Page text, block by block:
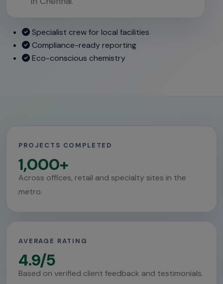
Specialist crew for local facilities
Compliance-ready reporting
Eco-conscious chemistry
PROJECTS COMPLETED
1,000+
Across offices, retail and specialty sites in the
metro.
AVERAGE RATING
4.9/5
Based on verified client feedback and testimonials.